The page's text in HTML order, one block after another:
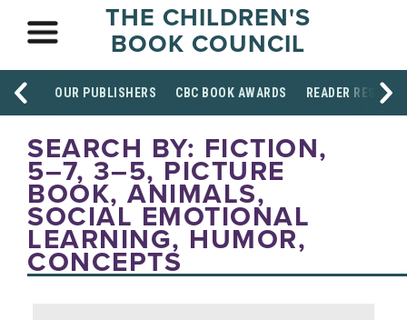
THE CHILDREN'S
BOOK COUNCIL
OUR PUBLISHERS CBC BOOK AWARDS READER
SEARCH BY: FICTION,
5–7, 3–5, PICTURE
BOOK, ANIMALS,
SOCIAL EMOTIONAL
LEARNING, HUMOR,
CONCEPTS